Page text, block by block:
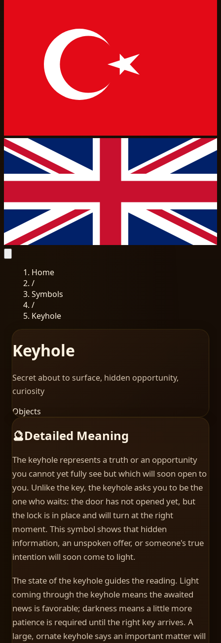
Home
/
Symbols
/
Keyhole
Keyhole
Secret about to surface, hidden opportunity,
curiosity
Objects
🔮Detailed Meaning
The keyhole represents a truth or an opportunity
you cannot yet fully see but which will soon open to
you. Unlike the key, the keyhole asks you to be the
one who waits: the door has not opened yet, but
the lock is in place and will turn at the right
moment. This symbol shows that hidden
information, an unspoken offer, or someone's true
intention will soon come to light.
The state of the keyhole guides the reading. Light
coming through the keyhole means the awaited
news is favorable; darkness means a little more
patience is required until the right key arrives. A
large, ornate keyhole says an important matter will